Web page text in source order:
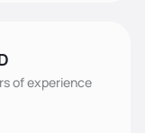
of experience